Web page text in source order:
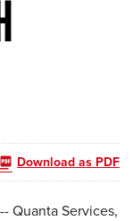
Download as PDF
Quanta Services,